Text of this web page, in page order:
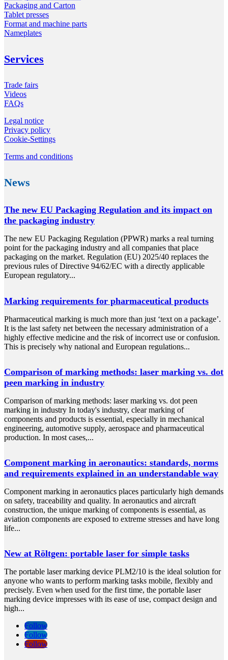
Packaging and Carton
Tablet presses
Format and machine parts
Nameplates
Services
Trade fairs
Videos
FAQs
Legal notice
Privacy policy
Cookie-Settings
Terms and conditions
News
The new EU Packaging Regulation and its impact on
the packaging industry
The new EU Packaging Regulation (PPWR) marks a real turning
point for the packaging industry and all companies that place
packaging on the market. Regulation (EU) 2025/40 replaces the
previous rules of Directive 94/62/EC with a directly applicable
European regulatory...
Marking requirements for pharmaceutical products
Pharmaceutical marking is much more than just ‘text on a package’.
It is the last safety net between the necessary administration of a
highly effective medicine and the risk of incorrect use or confusion.
This is precisely why national and European regulations...
Comparison of marking methods: laser marking vs. dot
peen marking in industry
Comparison of marking methods: laser marking vs. dot peen
marking in industry In today's industry, clear marking of
components and products is essential, especially in mechanical
engineering, automotive supply, aerospace and pharmaceutical
production. In most cases,...
Component marking in aeronautics: standards, norms
and requirements explained in an understandable way
Component marking in aeronautics places particularly high demands
on safety, traceability and quality. In aeronautics and aircraft
construction, the unique marking of components is essential, as
aviation components are exposed to extreme stresses and have long
life...
New at Röltgen: portable laser for simple tasks
The portable laser marking device PLM2/10 is the ideal solution for
anyone who wants to perform marking tasks mobile, flexibly and
precisely. Even when used for the first time, the portable laser
marking device impresses with its ease of use, compact design and
high...
Follow
Follow
Follow